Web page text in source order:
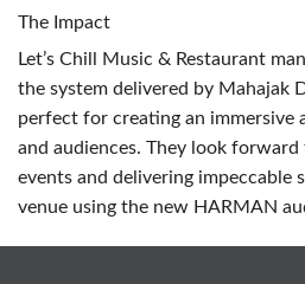
The Impact
Let’s Chill Music & Restaurant
the system delivered by Mahajak
perfect for creating an immersive
and audiences. They look
events and delivering impeccable
venue using the new HARMAN